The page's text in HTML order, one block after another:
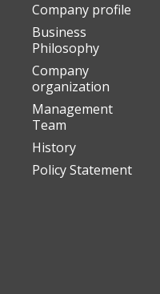
Company profile
Business
Philosophy
Company
organization
Management
Team
History
Policy Statement